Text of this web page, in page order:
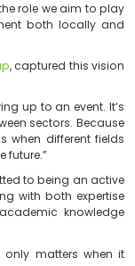
great
and
representatives
brightest
technology.
more than just
about the role
Group